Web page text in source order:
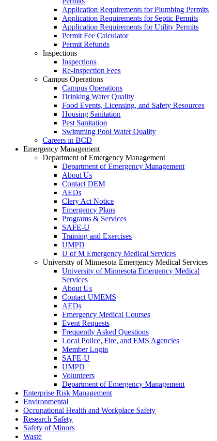
Application Requirements for Plumbing Permits
Application Requirements for Septic Permits
Application Requirements for Utility Permits
Permit Fee Calculator
Permit Refunds
Inspections
Inspections
Re-Inspection Fees
Campus Operations
Campus Operations
Drinking Water Quality
Food Events, Licensing, and Safety Resources
Housing Sanitation
Pest Sanitation
Swimming Pool Water Quality
Careers in BCD
Emergency Management
Department of Emergency Management
Department of Emergency Management
About Us
Contact DEM
AEDs
Clery Act Notice
Emergency Plans
Programs & Services
SAFE-U
Training and Exercises
UMPD
U of M Emergency Medical Services
University of Minnesota Emergency Medical Services
University of Minnesota Emergency Medical
Services
About Us
Contact UMEMS
AEDs
Emergency Medical Courses
Event Requests
Frequently Asked Questions
Local Police, Fire, and EMS Agencies
Member Login
SAFE-U
UMPD
Volunteers
Department of Emergency Management
Enterprise Risk Management
Environmental
Occupational Health and Workplace Safety
Research Safety
Safety of Minors
Waste